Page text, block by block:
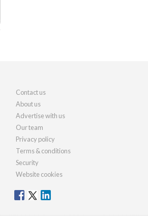
Contact us
About us
Advertise with us
Our team
Privacy policy
Terms & conditions
Security
Website cookies